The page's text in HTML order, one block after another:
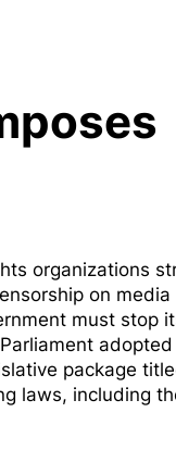
organizations
on
must stop
adopted
package
laws, including